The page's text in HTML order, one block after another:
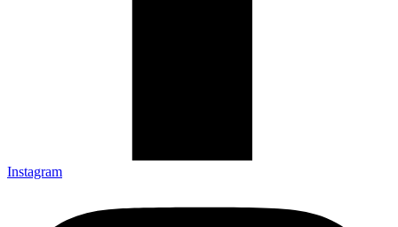
Instagram